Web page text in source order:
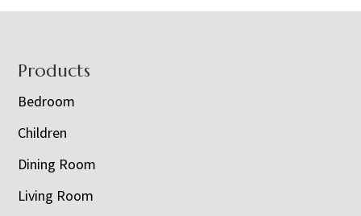
Footer
Products
Bedroom
Children
Dining Room
Living Room